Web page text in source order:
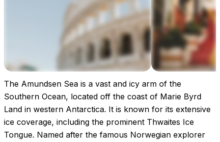
Images coming soon!
The Amundsen Sea is a vast and icy arm of the
Southern Ocean, located off the coast of Marie Byrd
Land in western Antarctica. It is known for its extensive
ice coverage, including the prominent Thwaites Ice
Tongue. Named after the famous Norwegian explorer